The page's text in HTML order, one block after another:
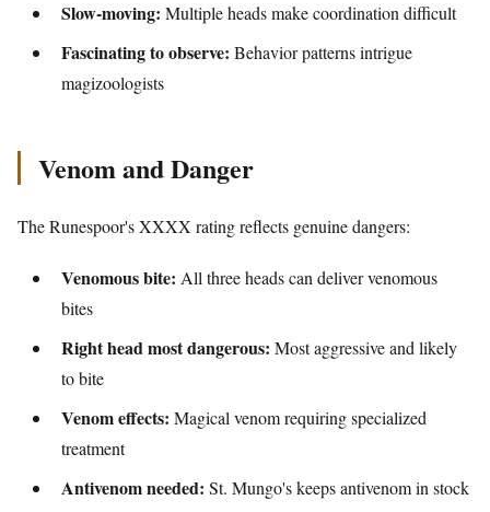
Slow-moving: Multiple heads make coordination difficult
Fascinating to observe: Behavior patterns intrigue
magizoologists
Venom and Danger
The Runespoor's XXXX rating reflects genuine dangers:
Venomous bite: All three heads can deliver venomous
bites
Right head most dangerous: Most aggressive and likely
to bite
Venom effects: Magical venom requiring specialized
treatment
Antivenom needed: St. Mungo's keeps antivenom in stock